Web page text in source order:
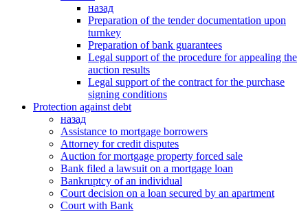
назад
Preparation of the tender documentation upon
turnkey
Preparation of bank guarantees
Legal support of the procedure for appealing the
auction results
Legal support of the contract for the purchase
signing conditions
Protection against debt
назад
Assistance to mortgage borrowers
Attorney for credit disputes
Auction for mortgage property forced sale
Bank filed a lawsuit on a mortgage loan
Bankruptcy of an individual
Court decision on a loan secured by an apartment
Court with Bank